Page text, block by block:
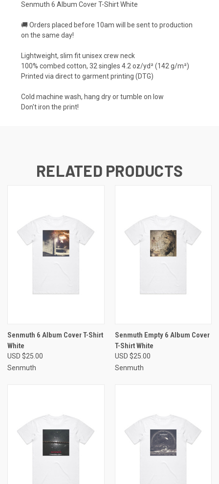
Senmuth 6 Album Cover T-Shirt White
🚚 Orders placed before 10am will be sent to production
on the same day!
Lightweight, slim fit unisex crew neck
100% combed cotton, 32 singles 4.2 oz/yd² (142 g/m²)
Printed via direct to garment printing (DTG)
Cold machine wash, hang dry or tumble on low
Don't iron the print!
RELATED PRODUCTS
Senmuth 6 Album Cover T-Shirt
White
USD $25.00
Senmuth
Senmuth Empty 6 Album Cover
T-Shirt White
USD $25.00
Senmuth